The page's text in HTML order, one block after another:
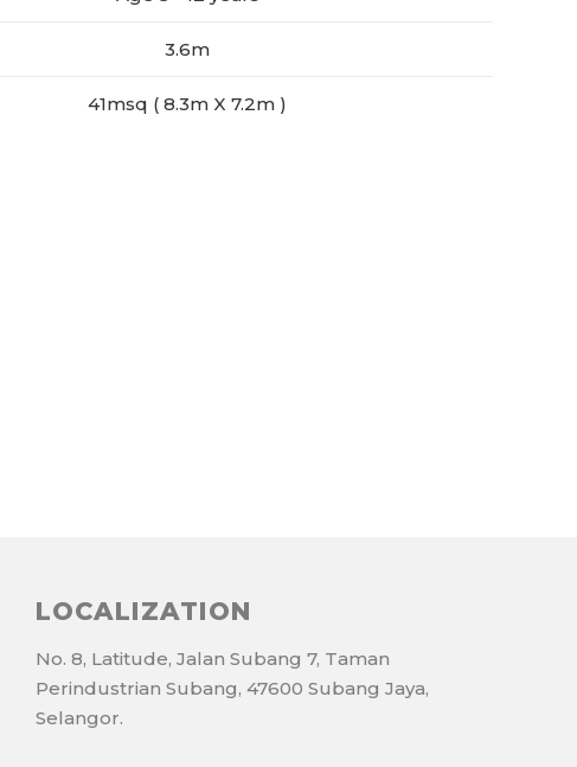
3.6m
41msq ( 8.3m X 7.2m )
LOCALIZATION
No. 8, Latitude, Jalan Subang 7, Taman
Perindustrian Subang, 47600 Subang Jaya,
Selangor.